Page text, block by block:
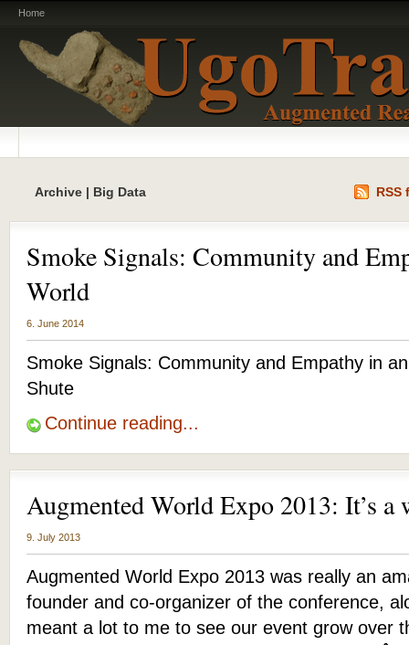
Home
Archive | Big Data RSS
Smoke Signals: Community and
World
6. June 2014
Smoke Signals: Community and Empathy in
Shute
Continue reading...
Augmented World Expo 2013: It’s a
9. July 2013
Augmented World Expo 2013 was really an
founder and co-organizer of the conference,
meant a lot to me to see our event grow over